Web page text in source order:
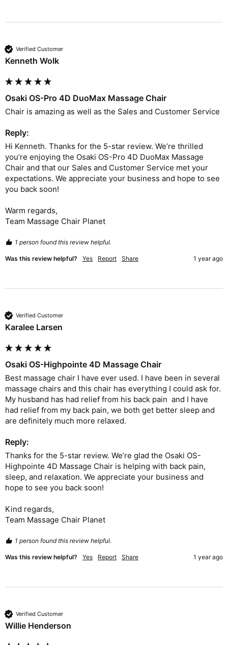
Verified Customer
Kenneth Wolk
Osaki OS-Pro 4D DuoMax Massage Chair
Chair is amazing as well as the Sales and Customer Service
Reply:
Hi Kenneth. Thanks for the 5-star review. We’re thrilled
you’re enjoying the Osaki OS-Pro 4D DuoMax Massage
Chair and that our Sales and Customer Service met your
expectations. We appreciate your business and hope to see
you back soon!
Warm regards,
Team Massage Chair Planet
1 person found this review helpful.
Was this review helpful? Yes Report Share 1 year ago
Verified Customer
Karalee Larsen
Osaki OS-Highpointe 4D Massage Chair
Best massage chair I have ever used. I have been in several
massage chairs and this chair has everything I could ask for.
My husband has had relief from his back pain  and I have
had relief from my back pain, we both get better sleep and
are definitely much more relaxed.
Reply:
Thanks for the 5-star review. We’re glad the Osaki OS-
Highpointe 4D Massage Chair is helping with back pain,
sleep, and relaxation. We appreciate your business and
hope to see you back soon!
Kind regards,
Team Massage Chair Planet
1 person found this review helpful.
Was this review helpful? Yes Report Share 1 year ago
Verified Customer
Willie Henderson